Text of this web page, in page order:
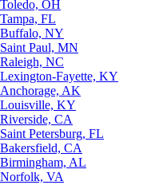
Toledo, OH
Tampa, FL
Buffalo, NY
Saint Paul, MN
Raleigh, NC
Lexington-Fayette, KY
Anchorage, AK
Louisville, KY
Riverside, CA
Saint Petersburg, FL
Bakersfield, CA
Birmingham, AL
Norfolk, VA